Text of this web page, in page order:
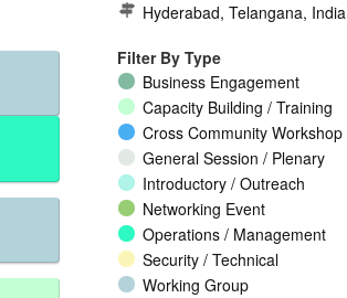
Hyderabad, Telangana, India
Filter By Type
Business Engagement
Capacity Building / Training
Cross Community Workshop
General Session / Plenary
Introductory / Outreach
Networking Event
Operations / Management
Security / Technical
Working Group